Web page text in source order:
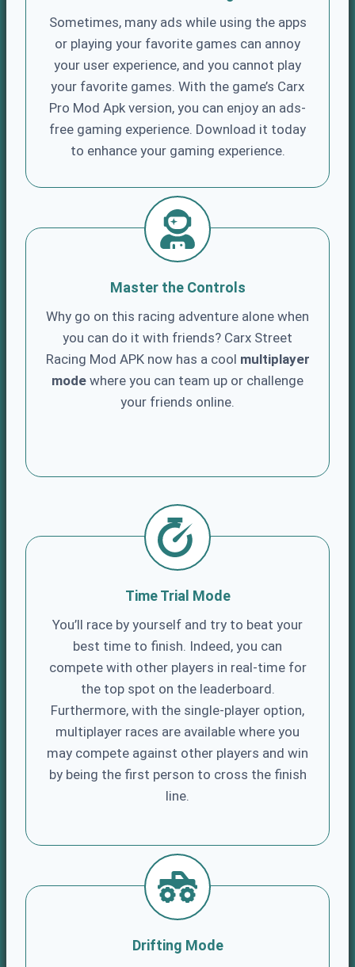
Sometimes, many ads while using the apps
or playing your favorite games can annoy
your user experience, and you cannot play
your favorite games. With the game’s Carx
Pro Mod Apk version, you can enjoy an ads-
free gaming experience. Download it today
to enhance your gaming experience.
Master the Controls
Why go on this racing adventure alone when
you can do it with friends? Carx Street
Racing Mod APK now has a cool multiplayer
mode where you can team up or challenge
your friends online.
Time Trial Mode
You’ll race by yourself and try to beat your
best time to finish. Indeed, you can
compete with other players in real-time for
the top spot on the leaderboard.
Furthermore, with the single-player option,
multiplayer races are available where you
may compete against other players and win
by being the first person to cross the finish
line.
Drifting Mode